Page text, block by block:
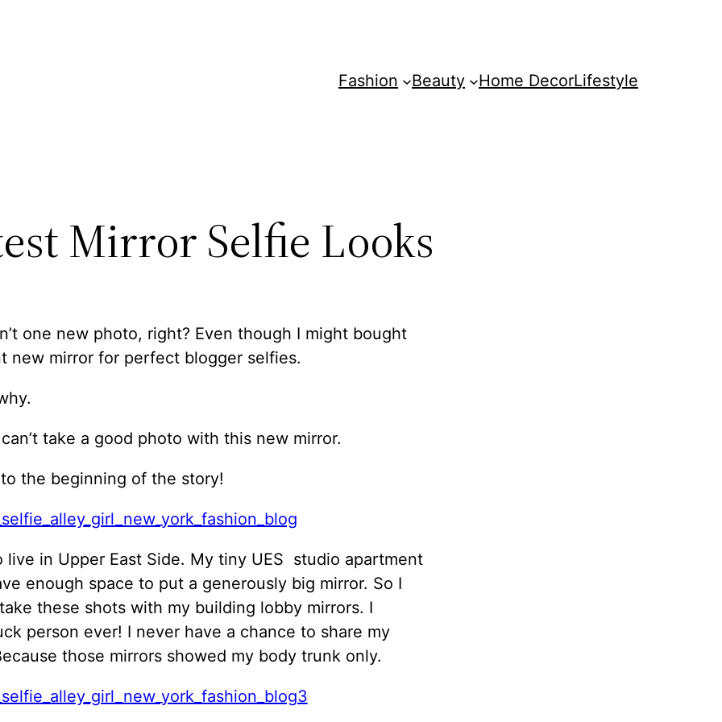
Fashion Beauty Home DecorLifestyle
Mirror Selfie Looks
one new photo, right? Even though I might bought
new mirror for perfect blogger selfies.
take a good photo with this new mirror.
to the beginning of the story!
live in Upper East Side. My tiny UES studio apartment
enough space to put a generously big mirror. So I
these shots with my building lobby mirrors. I
person ever! I never have a chance to share my
those mirrors showed my body trunk only.